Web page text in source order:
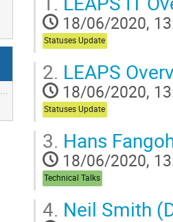
18/06/2020,
Statuses Update
2. LEAPS
18/06/2020,
Statuses Update
3. Hans
18/06/2020,
Technical Talks
4. Neil Smith